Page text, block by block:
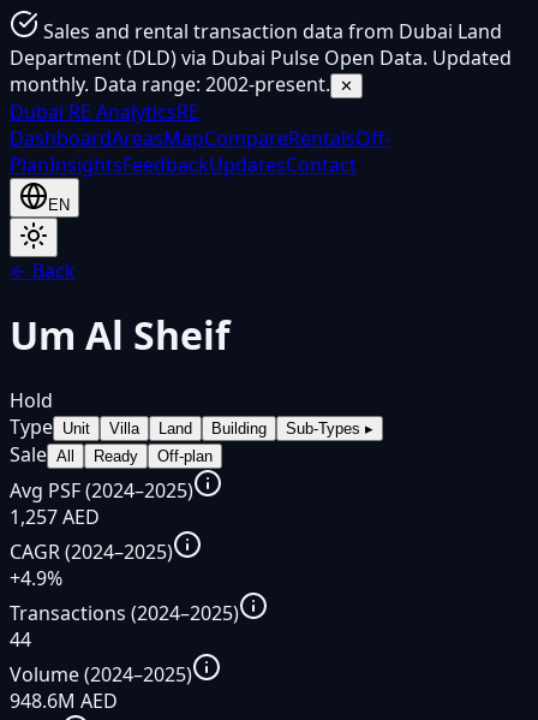
Sales and rental transaction data from Dubai Land
Department (DLD) via Dubai Pulse Open Data. Updated
monthly. Data range: 2002-present.
✕
Dubai RE AnalyticsRE
DashboardAreasMapCompareRentalsOff-
PlanInsightsFeedbackUpdatesContact
EN
← Back
Um Al Sheif
Hold
Type Unit Villa Land Building Sub-Types ▸
Sale All Ready Off-plan
Avg PSF (2024–2025)
1,257 AED
CAGR (2024–2025)
+4.9%
Transactions (2024–2025)
44
Volume (2024–2025)
948.6M AED